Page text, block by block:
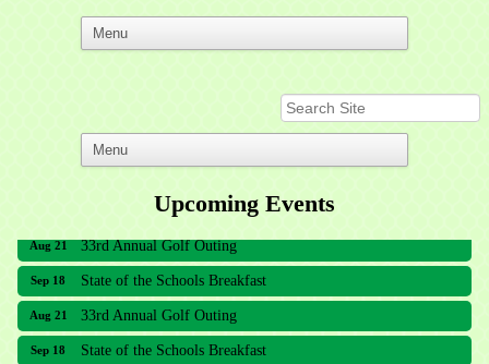
Upcoming Events
Aug 21 33rd Annual Golf Outing
Sep 18 State of the Schools Breakfast
Aug 21 33rd Annual Golf Outing
Sep 18 State of the Schools Breakfast